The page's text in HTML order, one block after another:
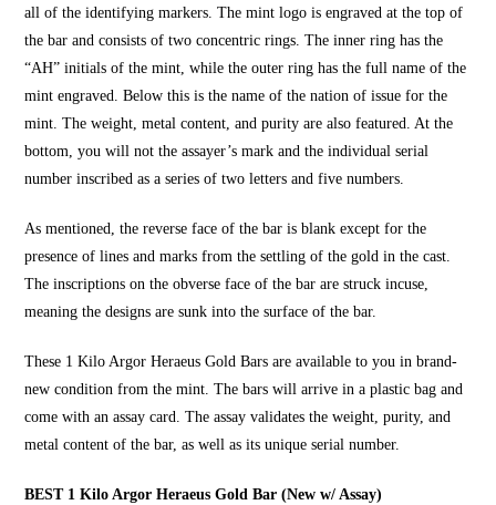
all of the identifying markers. The mint logo is engraved at the top of
the bar and consists of two concentric rings. The inner ring has the
“AH” initials of the mint, while the outer ring has the full name of the
mint engraved. Below this is the name of the nation of issue for the
mint. The weight, metal content, and purity are also featured. At the
bottom, you will not the assayer’s mark and the individual serial
number inscribed as a series of two letters and five numbers.
As mentioned, the reverse face of the bar is blank except for the
presence of lines and marks from the settling of the gold in the cast.
The inscriptions on the obverse face of the bar are struck incuse,
meaning the designs are sunk into the surface of the bar.
These 1 Kilo Argor Heraeus Gold Bars are available to you in brand-
new condition from the mint. The bars will arrive in a plastic bag and
come with an assay card. The assay validates the weight, purity, and
metal content of the bar, as well as its unique serial number.
BEST 1 Kilo Argor Heraeus Gold Bar (New w/ Assay)